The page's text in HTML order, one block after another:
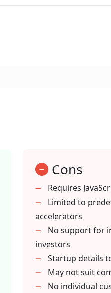
instead of applying to
to is not listed in PitchPal?
in the application process?
Cons
Requires
Limited to
accelerators
No support for
investors
Startup details
May not suit
No individual